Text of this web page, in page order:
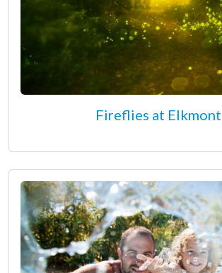
Fireflies at Elkmont